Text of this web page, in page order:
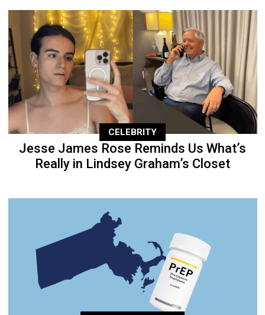
CELEBRITY
Jesse James Rose Reminds Us What’s
Really in Lindsey Graham’s Closet